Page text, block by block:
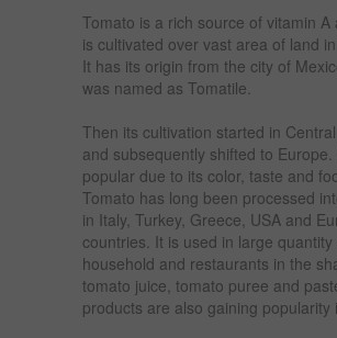
Tomato is a rich source of vitamin A
is cultivated over vast area of land
It has its origin from the city of
was named as Tomatile.
Then its cultivation started in
and subsequently shifted to Europe.
popular due to its color, taste and
Tomato has long been processed
in Italy, Turkey, Greece, USA and
countries. It is used in large quantity
household and restaurants in the
tomato juice, tomato puree and
products are also gaining popularity